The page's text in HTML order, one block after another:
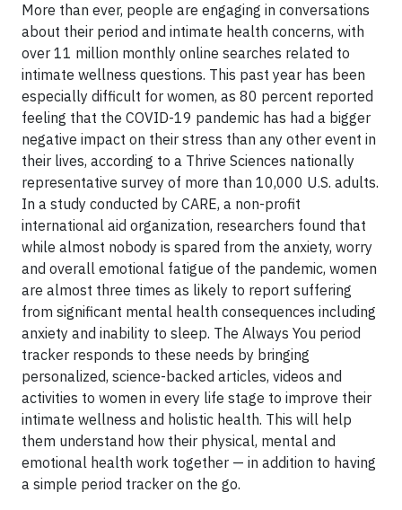
More than ever, people are engaging in conversations
about their period and intimate health concerns, with
over 11 million monthly online searches related to
intimate wellness questions. This past year has been
especially difficult for women, as 80 percent reported
feeling that the COVID-19 pandemic has had a bigger
negative impact on their stress than any other event in
their lives, according to a Thrive Sciences nationally
representative survey of more than 10,000 U.S. adults.
In a study conducted by CARE, a non-profit
international aid organization, researchers found that
while almost nobody is spared from the anxiety, worry
and overall emotional fatigue of the pandemic, women
are almost three times as likely to report suffering
from significant mental health consequences including
anxiety and inability to sleep. The Always You period
tracker responds to these needs by bringing
personalized, science-backed articles, videos and
activities to women in every life stage to improve their
intimate wellness and holistic health. This will help
them understand how their physical, mental and
emotional health work together — in addition to having
a simple period tracker on the go.